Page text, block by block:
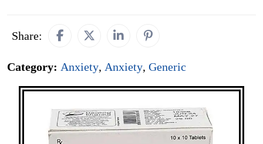
Share:
Category: Anxiety, Anxiety, Generic